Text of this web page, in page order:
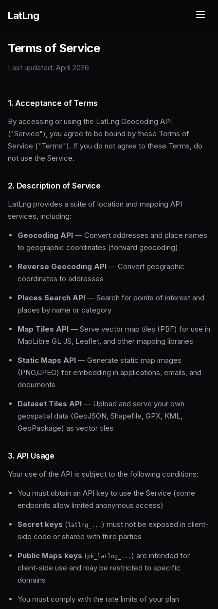
LatLng
Terms of Service
Last updated: April 2026
1. Acceptance of Terms
By accessing or using the LatLng Geocoding API
("Service"), you agree to be bound by these Terms of
Service ("Terms"). If you do not agree to these Terms, do
not use the Service.
2. Description of Service
LatLng provides a suite of location and mapping API
services, including:
Geocoding API — Convert addresses and place names
to geographic coordinates (forward geocoding)
Reverse Geocoding API — Convert geographic
coordinates to addresses
Places Search API — Search for points of interest and
places by name or category
Map Tiles API — Serve vector map tiles (PBF) for use in
MapLibre GL JS, Leaflet, and other mapping libraries
Static Maps API — Generate static map images
(PNG/JPEG) for embedding in applications, emails, and
documents
Dataset Tiles API — Upload and serve your own
geospatial data (GeoJSON, Shapefile, GPX, KML,
GeoPackage) as vector tiles
3. API Usage
Your use of the API is subject to the following conditions:
You must obtain an API key to use the Service (some
endpoints allow limited anonymous access)
Secret keys ( latlng_... ) must not be exposed in client-
side code or shared with third parties
Public Maps keys (pk_latlng_... ) are intended for
client-side use and may be restricted to specific
domains
You must comply with the rate limits of your plan